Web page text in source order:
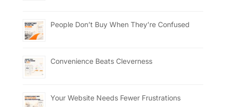
People Don’t Buy When They’re Confused
Convenience Beats Cleverness
Your Website Needs Fewer Frustrations